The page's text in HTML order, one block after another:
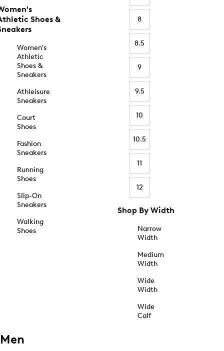
Shoes &
Women's
Athletic
Shoes &
Sneakers
Athleisure
Sneakers
Court
Shoes
Fashion
Sneakers
Running
Shoes
Slip-On
Sneakers
Walking
Shoes
8
8.5
9
9.5
10
10.5
11
12
Shop By Width
Narrow
Width
Medium
Width
Wide
Width
Wide
Calf
Men